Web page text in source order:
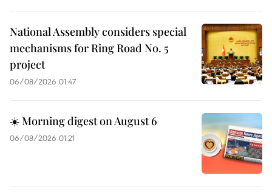
National Assembly considers special
mechanisms for Ring Road No. 5
project
06/08/2026 01:47
☀️ Morning digest on August 6
06/08/2026 01:21